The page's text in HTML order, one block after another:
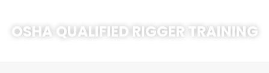
OSHA QUALIFIED RIGGER TRAINING